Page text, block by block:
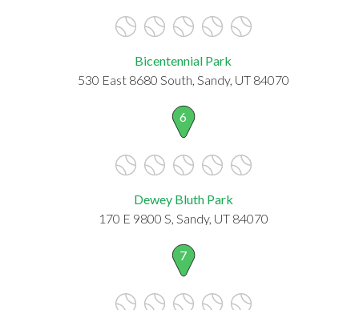
Bicentennial Park
530 East 8680 South, Sandy, UT 84070
6
Dewey Bluth Park
170 E 9800 S, Sandy, UT 84070
7